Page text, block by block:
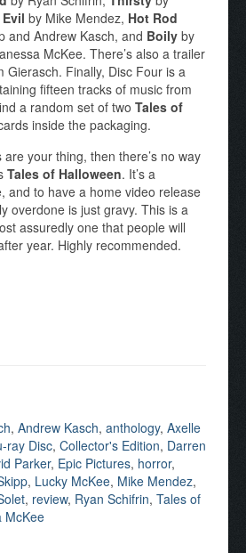
by Mike Mendez, Hot Rod
and Andrew Kasch, and Boily by
McKee. There’s also a trailer
Gierasch. Finally, Disc Four is a
fifteen tracks of music from
a random set of two Tales of
inside the packaging.
your thing, then there’s no way
Tales of Halloween. It’s a
and to have a home video release
overdone is just gravy. This is a
assuredly one that people will
year. Highly recommended.
, Andrew Kasch, anthology, Axelle
ray Disc, Collector's Edition, Darren
Parker, Epic Pictures, horror,
, Lucky McKee, Mike Mendez,
, review, Ryan Schifrin, Tales of
McKee